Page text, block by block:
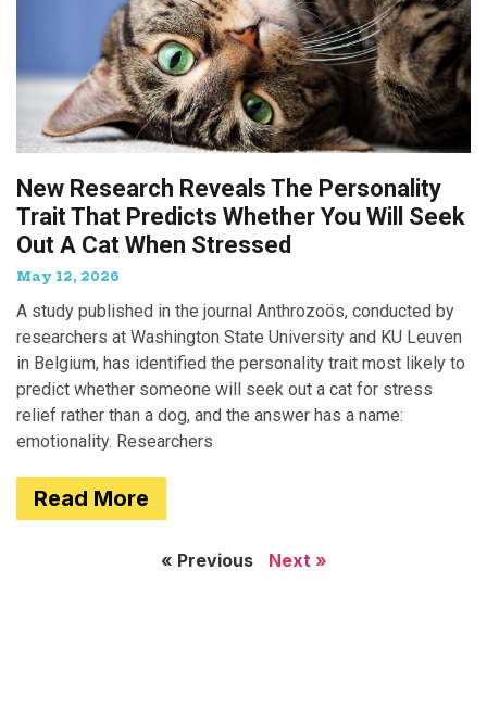
New Research Reveals The Personality
Trait That Predicts Whether You Will Seek
Out A Cat When Stressed
May 12, 2026
A study published in the journal Anthrozoös, conducted by
researchers at Washington State University and KU Leuven
in Belgium, has identified the personality trait most likely to
predict whether someone will seek out a cat for stress
relief rather than a dog, and the answer has a name:
emotionality. Researchers
Read More
« Previous Next »